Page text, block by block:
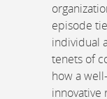
episode
individual
tenets of
how a
innovative